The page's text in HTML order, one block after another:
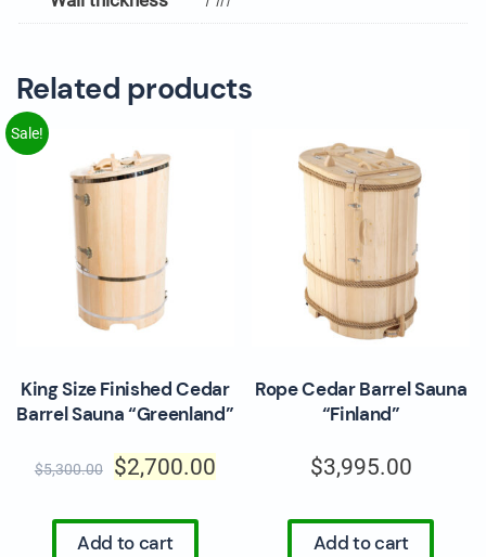
Related products
Sale!
King Size Finished Cedar
Barrel Sauna “Greenland”
$5,300.00 $2,700.00
Add to cart
Rope Cedar Barrel Sauna
“Finland”
$3,995.00
Add to cart